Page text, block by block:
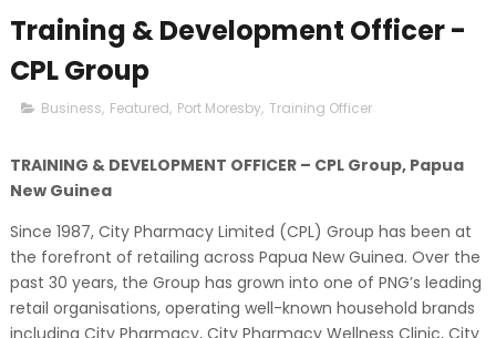
Training & Development Officer -
CPL Group
Business, Featured, Port Moresby, Training Officer
TRAINING & DEVELOPMENT OFFICER – CPL Group, Papua
New Guinea
Since 1987, City Pharmacy Limited (CPL) Group has been at
the forefront of retailing across Papua New Guinea. Over the
past 30 years, the Group has grown into one of PNG’s leading
retail organisations, operating well-known household brands
including City Pharmacy, City Pharmacy Wellness Clinic, City